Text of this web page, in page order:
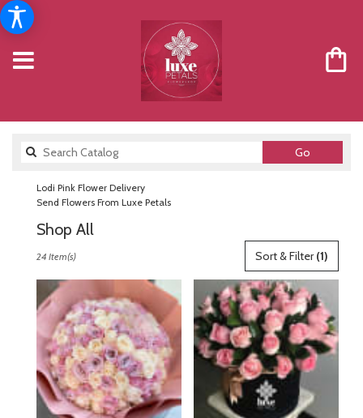
GoSearch
catalog
Lodi Pink Flower Delivery
Send Flowers From Luxe Petals
Shop All
Florists
Lodi,
Flower
delivery
Lodi
from
local
Sort & Filter(1)
24 Item(s)